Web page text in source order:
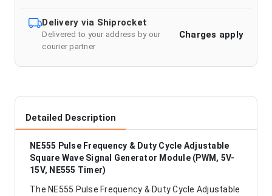
Delivery via Shiprocket
Delivered to your address by our
courier partner
Charges apply
Detailed Description
NE555 Pulse Frequency & Duty Cycle Adjustable
Square Wave Signal Generator Module (PWM, 5V-
15V, NE555 Timer)
The NE555 Pulse Frequency & Duty Cycle Adjustable